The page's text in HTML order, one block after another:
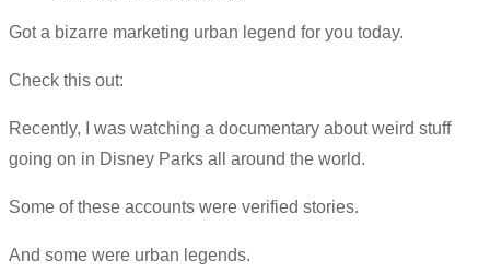
​Got a bizarre marketing urban legend for you today.
Check this out:
Recently, I was watching a documentary about weird stuff
going on in Disney Parks all around the world.
Some of these accounts were verified stories.
And some were urban legends.